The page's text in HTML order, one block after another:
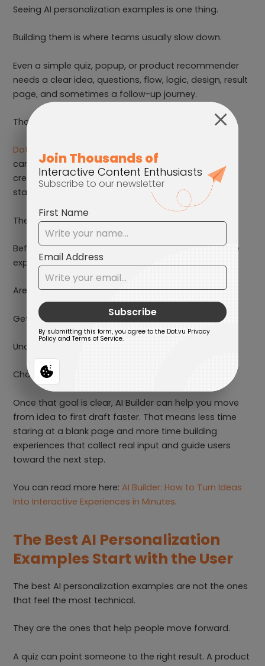
Seeing AI personalization examples is one thing.
Building them is where teams usually slow down.
Even a simple quiz, popup, or product recommender
needs a clear idea, questions, flow, logic, design, result
page, and sometimes a follow-up journey.
That is a lot to start from scratch.
Dot.vu’s AI Builder
helps speed up the first step. You
can describe the Interactive Experience you want to
create, and it helps turn that idea into a working
starting point.
The strategy still matters, of course.
Before building anything, you need to know what the
experience should help users do.
Are they trying to find a product?
Get a quote?
Understand their needs?
Choose the right plan?
Once that goal is clear, AI Builder can help you move
from idea to first draft faster. That means less time
staring at a blank page and more time building
experiences that collect real input and guide users
toward the next step.
You can read more here:AI Builder: How to Turn Ideas
Into Interactive Experiences in Minutes.
The Best AI Personalization
Examples Start with the User
The best AI personalization examples are not the ones
that feel the most technical.
They are the ones that help people move forward.
A quiz can point someone to the right result. A product